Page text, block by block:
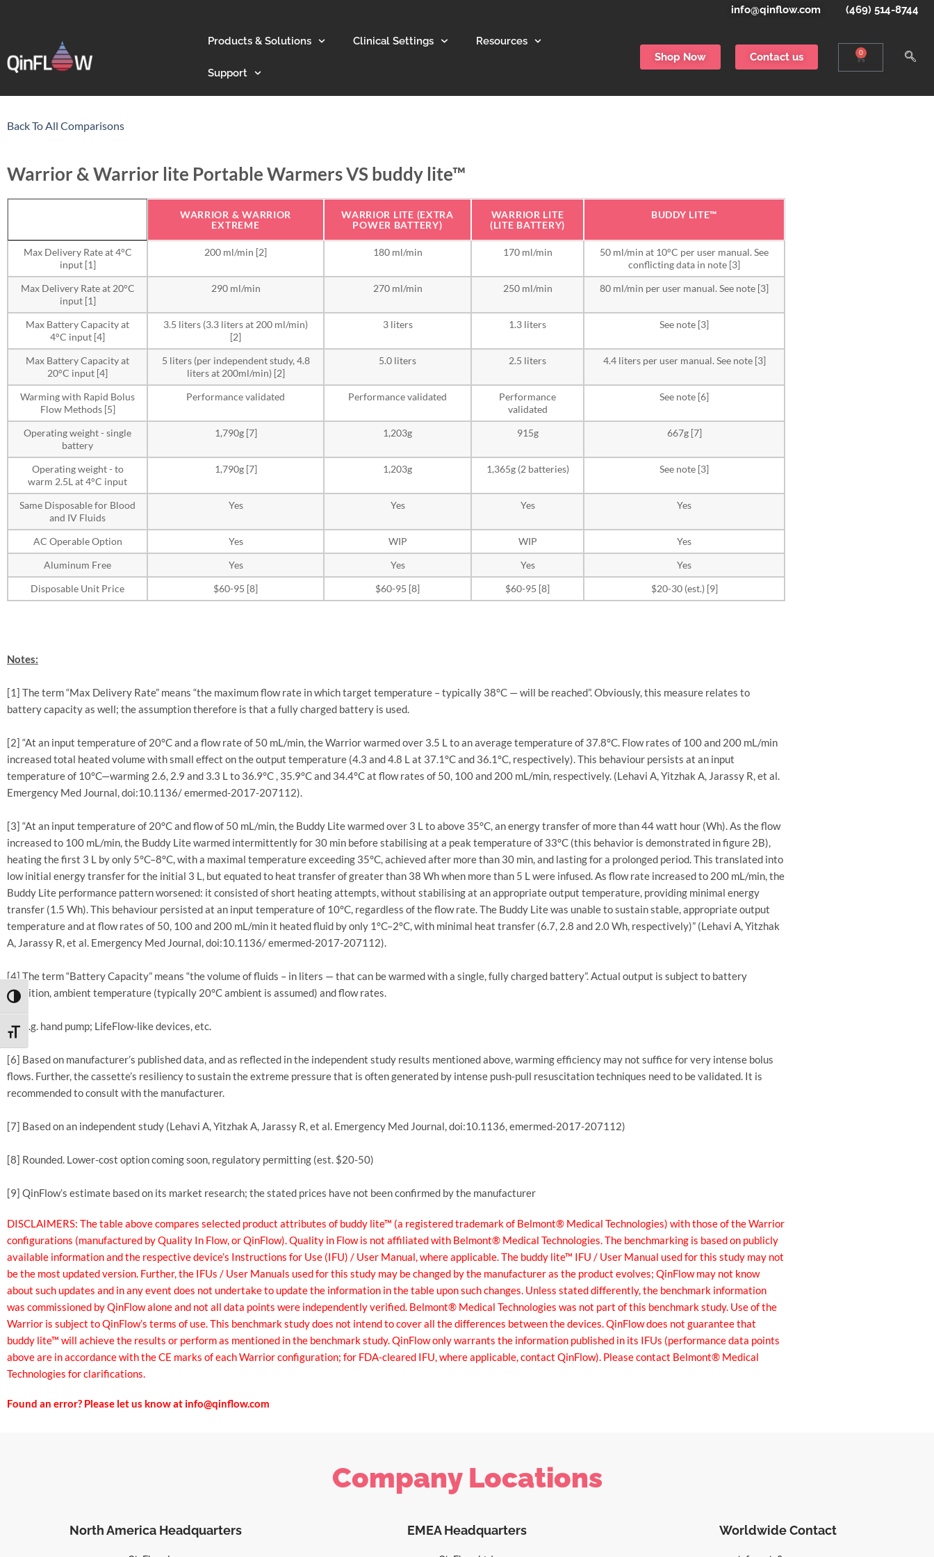
TOGGLE HIGH CONTRAST
TOGGLE FONT SIZE
info@qinflow.com (469) 514-8744
Products & Solutions Clinical Settings Resources
Support
Shop Now Contact us 0
Back To All Comparisons
Warrior & Warrior lite Portable Warmers VS buddy lite™
WARRIOR & WARRIOR
EXTREME
WARRIOR LITE (EXTRA
POWER BATTERY)
WARRIOR LITE
(LITE BATTERY)
BUDDY LITE™
Max Delivery Rate at 4°C
input [1]
200 ml/min [2] 180 ml/min 170 ml/min
50 ml/min at 10°C per user manual. See
conflicting data in note [3]
Max Delivery Rate at 20°C
input [1]
290 ml/min 270 ml/min 250 ml/min 80 ml/min per user manual. See note [3]
Max Battery Capacity at
4°C input [4]
3.5 liters (3.3 liters at 200 ml/min)
[2]
3 liters 1.3 liters See note [3]
Max Battery Capacity at
20°C input [4]
5 liters (per independent study, 4.8
liters at 200ml/min) [2]
5.0 liters 2.5 liters 4.4 liters per user manual. See note [3]
Warming with Rapid Bolus
Flow Methods [5]
Performance validated Performance validated
Performance
validated
See note [6]
Operating weight - single
battery
1,790g [7] 1,203g 915g 667g [7]
Operating weight - to
warm 2.5L at 4°C input
1,790g [7] 1,203g 1,365g (2 batteries) See note [3]
Same Disposable for Blood
and IV Fluids
Yes Yes Yes Yes
AC Operable Option Yes WIP WIP
Yes
Aluminum Free
Yes Yes Yes
Yes
Disposable Unit Price
$60-95 [8] $60-95 [8] $60-95 [8] $20-30 (est.) [9]
Notes:
[1] The term “Max Delivery Rate” means “the maximum flow rate in which target temperature – typically 38°C — will be reached”. Obviously, this measure relates to
battery capacity as well; the assumption therefore is that a fully charged battery is used.
[2] “At an input temperature of 20°C and a flow rate of 50 mL/min, the Warrior warmed over 3.5 L to an average temperature of 37.8°C. Flow rates of 100 and 200 mL/min
increased total heated volume with small effect on the output temperature (4.3 and 4.8 L at 37.1°C and 36.1°C, respectively). This behaviour persists at an input
temperature of 10°C—warming 2.6, 2.9 and 3.3 L to 36.9°C , 35.9°C and 34.4°C at flow rates of 50, 100 and 200 mL/min, respectively. (Lehavi A, Yitzhak A, Jarassy R, et al.
Emergency Med Journal, doi:10.1136/ emermed-2017-207112).
[3] “At an input temperature of 20°C and flow of 50 mL/min, the Buddy Lite warmed over 3 L to above 35°C, an energy transfer of more than 44 watt hour (Wh). As the flow
increased to 100 mL/min, the Buddy Lite warmed intermittently for 30 min before stabilising at a peak temperature of 33°C (this behavior is demonstrated in figure 2B),
heating the first 3 L by only 5°C–8°C, with a maximal temperature exceeding 35°C, achieved after more than 30 min, and lasting for a prolonged period. This translated into
low initial energy transfer for the initial 3 L, but equated to heat transfer of greater than 38 Wh when more than 5 L were infused. As flow rate increased to 200 mL/min, the
Buddy Lite performance pattern worsened: it consisted of short heating attempts, without stabilising at an appropriate output temperature, providing minimal energy
transfer (1.5 Wh). This behaviour persisted at an input temperature of 10°C, regardless of the flow rate. The Buddy Lite was unable to sustain stable, appropriate output
temperature and at flow rates of 50, 100 and 200 mL/min it heated fluid by only 1°C–2°C, with minimal heat transfer (6.7, 2.8 and 2.0 Wh, respectively)” (Lehavi A, Yitzhak
A, Jarassy R, et al. Emergency Med Journal, doi:10.1136/ emermed-2017-207112).
[4] The term “Battery Capacity” means “the volume of fluids – in liters — that can be warmed with a single, fully charged battery”. Actual output is subject to battery
condition, ambient temperature (typically 20°C ambient is assumed) and flow rates.
[5] E.g. hand pump; LifeFlow-like devices, etc.
[6] Based on manufacturer’s published data, and as reflected in the independent study results mentioned above, warming efficiency may not suffice for very intense bolus
flows. Further, the cassette’s resiliency to sustain the extreme pressure that is often generated by intense push-pull resuscitation techniques need to be validated. It is
recommended to consult with the manufacturer.
[7] Based on an independent study (Lehavi A, Yitzhak A, Jarassy R, et al. Emergency Med Journal, doi:10.1136, emermed-2017-207112)
[8] Rounded. Lower-cost option coming soon, regulatory permitting (est. $20-50)
[9] QinFlow’s estimate based on its market research; the stated prices have not been confirmed by the manufacturer
DISCLAIMERS: The table above compares selected product attributes of buddy lite™ (a registered trademark of Belmont® Medical Technologies) with those of the Warrior
configurations (manufactured by Quality In Flow, or QinFlow). Quality in Flow is not affiliated with Belmont® Medical Technologies. The benchmarking is based on publicly
available information and the respective device’s Instructions for Use (IFU) / User Manual, where applicable. The buddy lite™ IFU / User Manual used for this study may not
be the most updated version. Further, the IFUs / User Manuals used for this study may be changed by the manufacturer as the product evolves; QinFlow may not know
about such updates and in any event does not undertake to update the information in the table upon such changes. Unless stated differently, the benchmark information
was commissioned by QinFlow alone and not all data points were independently verified. Belmont® Medical Technologies was not part of this benchmark study. Use of the
Warrior is subject to QinFlow’s terms of use. This benchmark study does not intend to cover all the differences between the devices. QinFlow does not guarantee that
buddy lite™ will achieve the results or perform as mentioned in the benchmark study. QinFlow only warrants the information published in its IFUs (performance data points
above are in accordance with the CE marks of each Warrior configuration; for FDA-cleared IFU, where applicable, contact QinFlow). Please contact Belmont® Medical
Technologies for clarifications.
Found an error? Please let us know at info@qinflow.com
Company Locations
North America Headquarters EMEA Headquarters Worldwide Contact